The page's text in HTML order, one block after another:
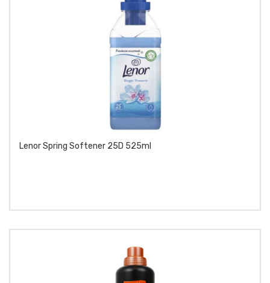
Lenor Spring Softener 25D 525ml